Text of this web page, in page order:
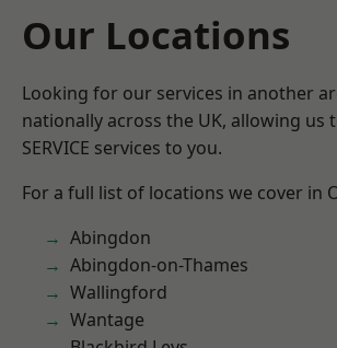
Our Locations
Looking for our services in another
nationally across the UK, allowing
SERVICE services to you.
For a full list of locations we cover in
Abingdon
Abingdon-on-Thames
Wallingford
Wantage